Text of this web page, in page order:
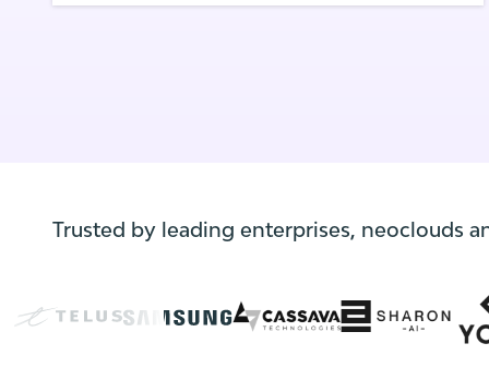
Trusted by leading enterprises, neoclouds